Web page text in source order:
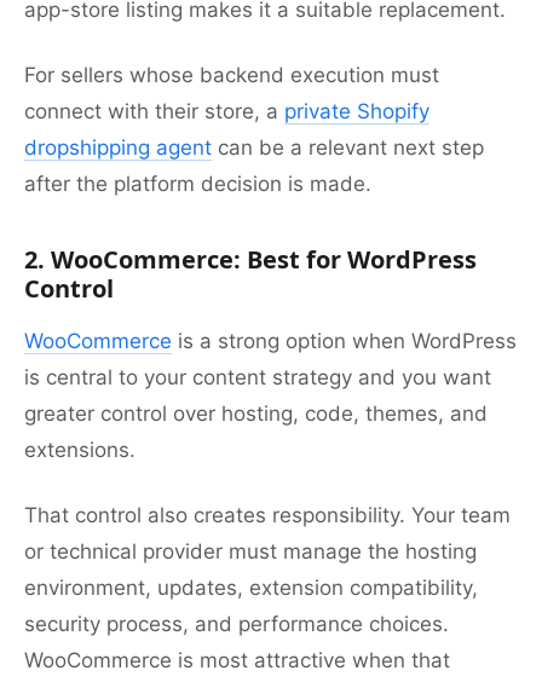
app-store listing makes it a suitable replacement.
For sellers whose backend execution must
connect with their store, a private Shopify
dropshipping agent can be a relevant next step
after the platform decision is made.
2. WooCommerce: Best for WordPress
Control
WooCommerce is a strong option when WordPress
is central to your content strategy and you want
greater control over hosting, code, themes, and
extensions.
That control also creates responsibility. Your team
or technical provider must manage the hosting
environment, updates, extension compatibility,
security process, and performance choices.
WooCommerce is most attractive when that